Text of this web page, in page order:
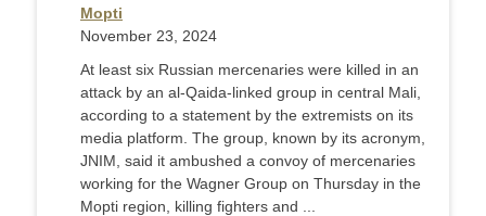
Mopti
November 23, 2024
At least six Russian mercenaries were killed in an
attack by an al-Qaida-linked group in central Mali,
according to a statement by the extremists on its
media platform. The group, known by its acronym,
JNIM, said it ambushed a convoy of mercenaries
working for the Wagner Group on Thursday in the
Mopti region, killing fighters and ...